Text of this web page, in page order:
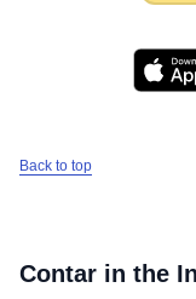
Back to top
Contar in the